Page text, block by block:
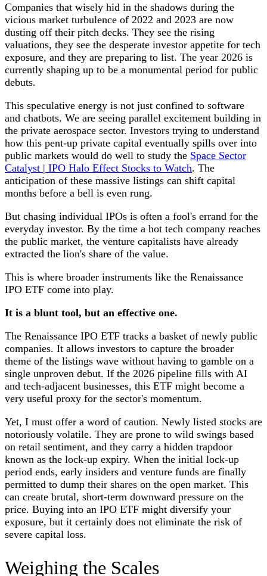
Companies that wisely hid in the shadows during the
vicious market turbulence of 2022 and 2023 are now
dusting off their pitch decks. They see the rising
valuations, they see the desperate investor appetite for tech
exposure, and they are preparing to list. The year 2026 is
currently shaping up to be a monumental period for public
debuts.
This speculative energy is not just confined to software
and chatbots. We are seeing parallel excitement building in
the private aerospace sector. Investors trying to understand
how this pent-up private capital eventually spills over into
public markets would do well to study the Space Sector
Catalyst | IPO Halo Effect Stocks to Watch. The
anticipation of these massive listings can shift capital
months before a bell is even rung.
But chasing individual IPOs is often a fool's errand for the
everyday investor. By the time a hot tech company reaches
the public market, the venture capitalists have already
extracted the lion's share of the value.
This is where broader instruments like the Renaissance
IPO ETF come into play.
It is a blunt tool, but an effective one.
The Renaissance IPO ETF tracks a basket of newly public
companies. It allows investors to capture the broader
theme of the listings wave without having to gamble on a
single unproven debut. If the 2026 pipeline fills with AI
and tech-adjacent businesses, this ETF might become a
very useful proxy for the sector's momentum.
Yet, I must offer a word of caution. Newly listed stocks are
notoriously volatile. They are prone to wild swings based
on retail sentiment, and they carry a hidden trapdoor
known as the lock-up expiry. When the initial lock-up
period ends, early insiders and venture funds are finally
permitted to dump their shares on the open market. This
can create brutal, short-term downward pressure on the
price. Buying into an IPO ETF might diversify your
exposure, but it certainly does not eliminate the risk of
severe capital loss.
Weighing the Scales